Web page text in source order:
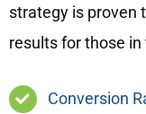
strategy is proven
results for those
Conversion